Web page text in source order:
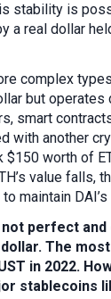
stability is
a real dollar
complex
but
smart
with another
$150 worth of
value falls,
maintain
perfect and
The
in 2022.
stablecoins